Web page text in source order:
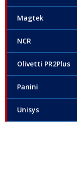
Magtek
NCR
Olivetti PR2Plus
Panini
Unisys